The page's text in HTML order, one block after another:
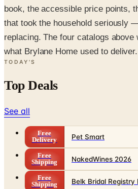
book, the accessible price points,
that took the household seriously
replacing. The four catalogs
what Brylane Home used to deliver.
TODAY'S
Top Deals
See all
Free
Delivery
Pet Smart
Free
Shipping
NakedWines 2026
Free
Shipping
Belk Bridal Registry